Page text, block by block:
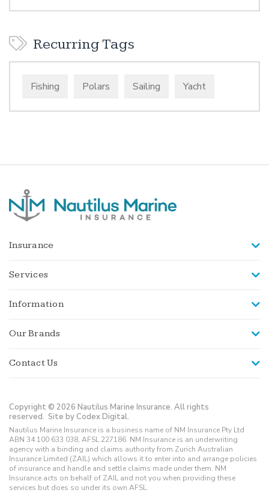
Recurring Tags
Fishing Polars Sailing Yacht
Insurance
Services
Information
Our Brands
Contact Us
Copyright © 2026 Nautilus Marine Insurance. All rights
reserved. Site by Codex Digital.
Nautilus Marine Insurance is a business name of NM Insurance Pty Ltd
ABN 34 100 633 038, AFSL 227186. NM Insurance is an underwriting
agency with a binding and claims authority from Zurich Australian
Insurance Limited (ZAIL) which allows it to enter into and arrange policies
of insurance and handle and settle claims made under them. NM
Insurance acts on behalf of ZAIL and not you when providing these
services but does so under its own AFSL.